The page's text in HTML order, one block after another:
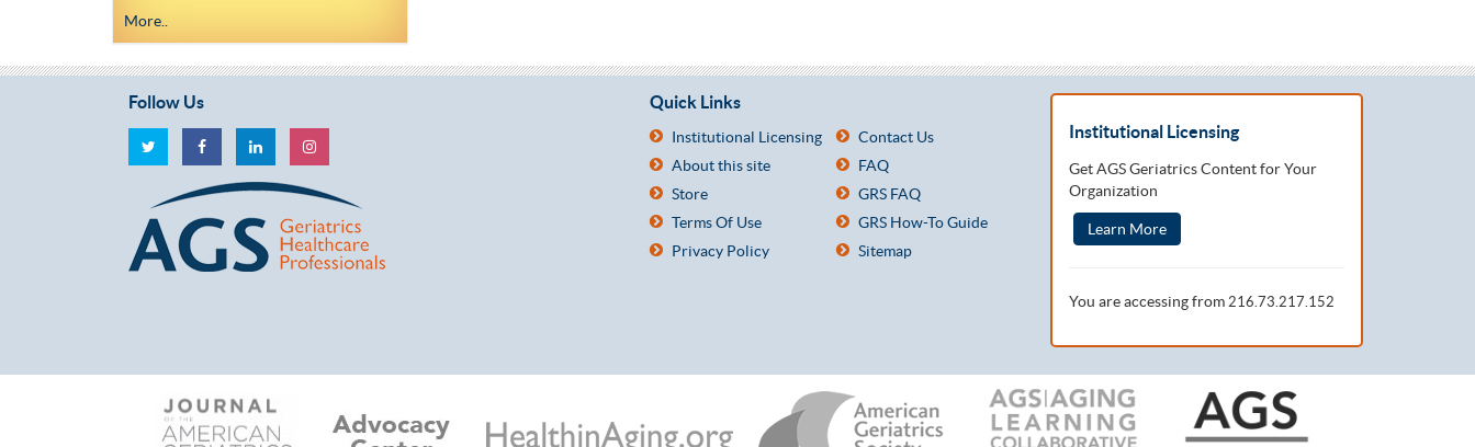
More..
Follow Us Quick Links
Institutional Licensing
Contact Us
About this site
FAQ
Store
GRS FAQ
Terms Of Use
GRS How-To Guide
Privacy Policy
Sitemap
Institutional Licensing
Get AGS Geriatrics Content for Your
Organization
Learn More
You are accessing from 216.73.217.152